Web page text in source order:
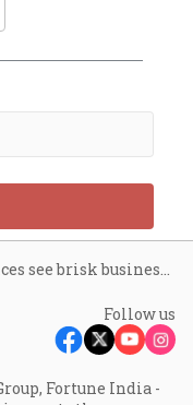
Luxury residences see brisk business during pandemic
Follow us
Fortune India -